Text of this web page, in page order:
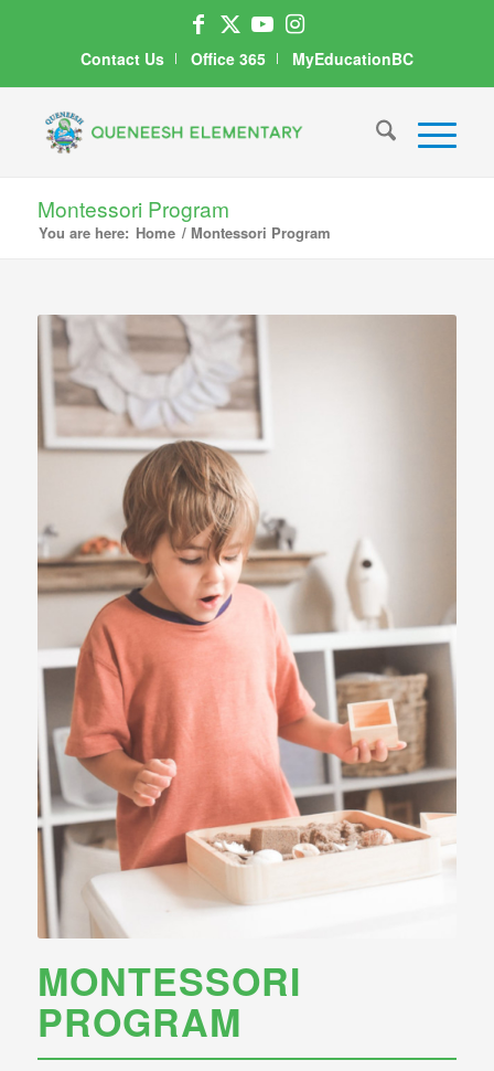
Contact Us Office 365 MyEducationBC
Montessori Program
You are here: Home / Montessori Program
MONTESSORI
PROGRAM